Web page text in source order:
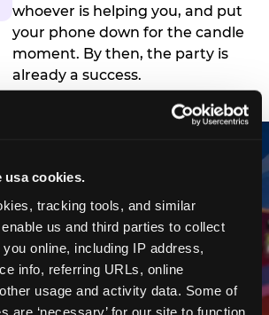
usa cookies.
tracking tools, and similar
us and third parties to collect
online, including IP address,
info, referring URLs, online
usage and activity data. Some of
are ‘necessary’ for our site to function
whoever is helping you, and put
your phone down for the candle
moment. By then, the party is
already a success.